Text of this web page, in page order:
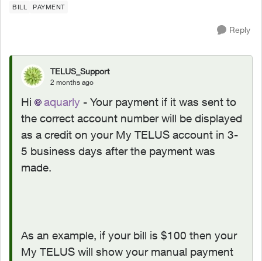
BILL PAYMENT
Reply
TELUS_Support
2 months ago
Hi aquarly - Your payment if it was sent to
the correct account number will be displayed
as a credit on your My TELUS account in 3-
5 business days after the payment was
made.
As an example, if your bill is $100 then your
My TELUS will show your manual payment